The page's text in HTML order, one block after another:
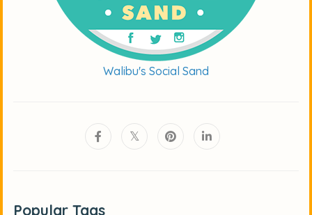
Walibu's Social Sand
Popular Tags